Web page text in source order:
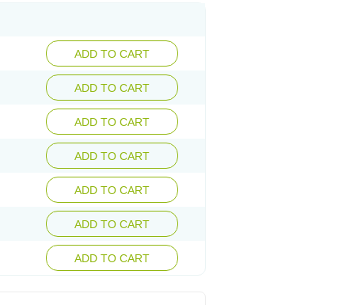
ADD TO CART
ADD TO CART
ADD TO CART
ADD TO CART
ADD TO CART
ADD TO CART
ADD TO CART